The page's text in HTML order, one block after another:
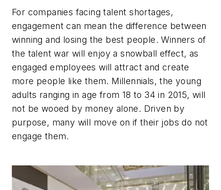
For companies facing talent shortages,
engagement can mean the difference between
winning and losing the best people. Winners of
the talent war will enjoy a snowball effect, as
engaged employees will attract and create
more people like them. Millennials, the young
adults ranging in age from 18 to 34 in 2015, will
not be wooed by money alone. Driven by
purpose, many will move on if their jobs do not
engage them.